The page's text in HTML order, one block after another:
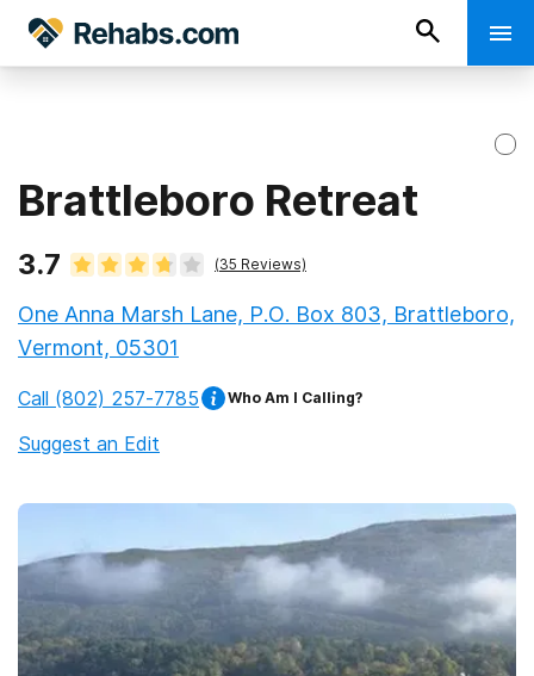
Brattleboro Retreat
3.7 (35 Reviews)
One Anna Marsh Lane, P.O. Box 803, Brattleboro,
Vermont, 05301
Call (802) 257-7785 Who Am I Calling?
Suggest an Edit